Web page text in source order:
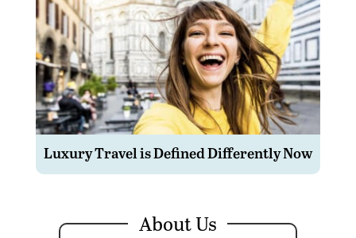
Luxury Travel is Defined Differently Now
About Us